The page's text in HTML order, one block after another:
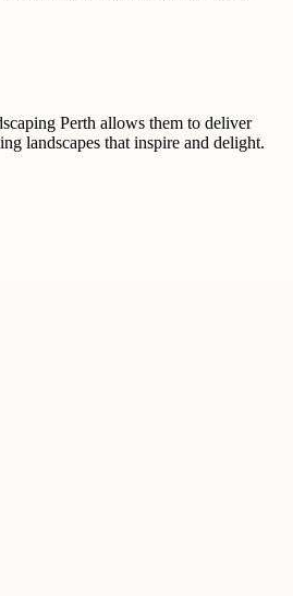
Perth allows them to deliver
landscapes that inspire and delight.